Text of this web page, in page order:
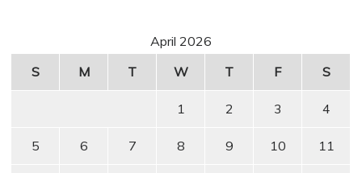
April 2026
S
M T W T F S
1 2 3 4
5 6 7 8 9 10 11